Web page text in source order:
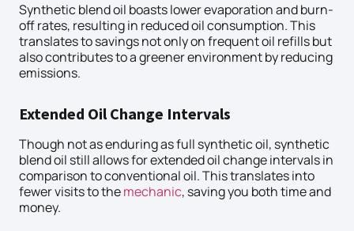
Synthetic blend oil boasts lower evaporation and burn-
off rates, resulting in reduced oil consumption. This
translates to savings not only on frequent oil refills but
also contributes to a greener environment by reducing
emissions.
Extended Oil Change Intervals
Though not as enduring as full synthetic oil, synthetic
blend oil still allows for extended oil change intervals in
comparison to conventional oil. This translates into
fewer visits to themechanic, saving you both time and
money.